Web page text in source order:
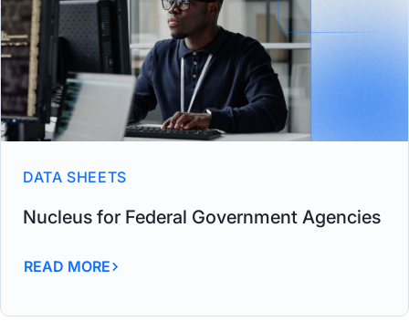
DATA SHEETS
Nucleus for Federal Government Agencies
READ MORE